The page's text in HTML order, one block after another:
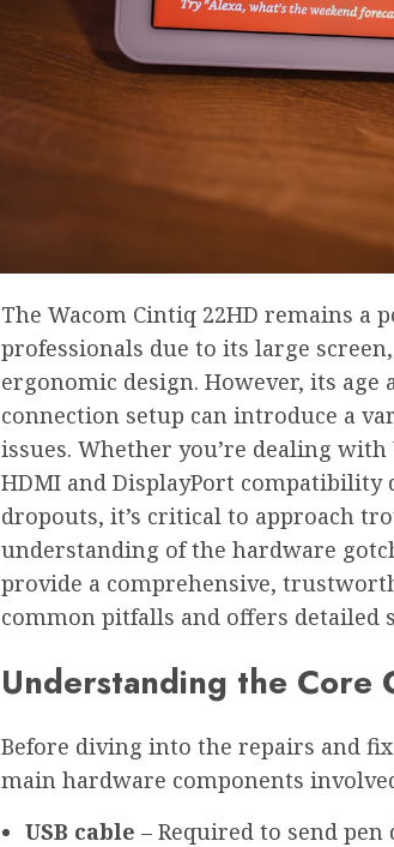
The Wacom Cintiq 22HD remains a
professionals due to its large
ergonomic design. However, its age
connection setup can introduce a
issues. Whether you’re dealing
HDMI and DisplayPort
dropouts, it’s critical to approach
understanding of the hardware
provide a comprehensive,
common pitfalls and offers detailed
Understanding the Core
Before diving into the repairs and
main hardware components
USB cable – Required to send